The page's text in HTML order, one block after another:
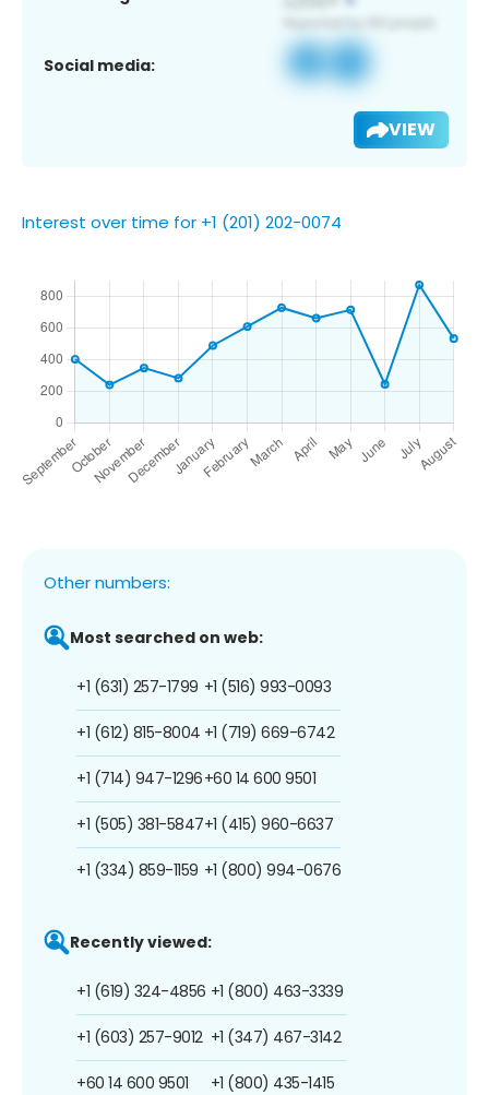
Social media:
VIEW
Interest over time for +1 (201) 202-0074
Other numbers:
Most searched on web:
+1 (631) 257-1799
+1 (612) 815-8004
+1 (714) 947-1296
+1 (505) 381-5847
+1 (334) 859-1159
+1 (516) 993-0093
+1 (719) 669-6742
+60 14 600 9501
+1 (415) 960-6637
+1 (800) 994-0676
Recently viewed:
+1 (619) 324-4856
+1 (603) 257-9012
+60 14 600 9501
+1 (800) 463-3339
+1 (347) 467-3142
+1 (800) 435-1415